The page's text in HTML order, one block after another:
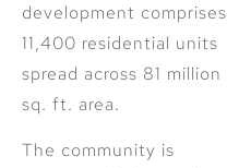
development comprises
11,400 residential units
spread across 81 million
sq. ft. area.
The community is